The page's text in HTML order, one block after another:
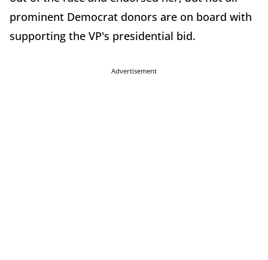
prominent Democrat donors are on board with
supporting the VP's presidential bid.
Advertisement